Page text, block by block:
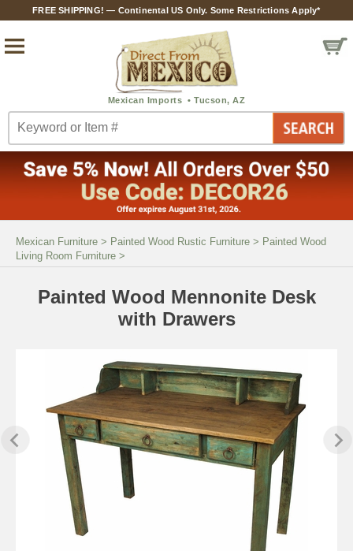
FREE SHIPPING! — Continental US Only. Some Restrictions Apply*
Mexican Furniture > Painted Wood Rustic Furniture > Painted Wood
Living Room Furniture >
Painted Wood Mennonite Desk
with Drawers